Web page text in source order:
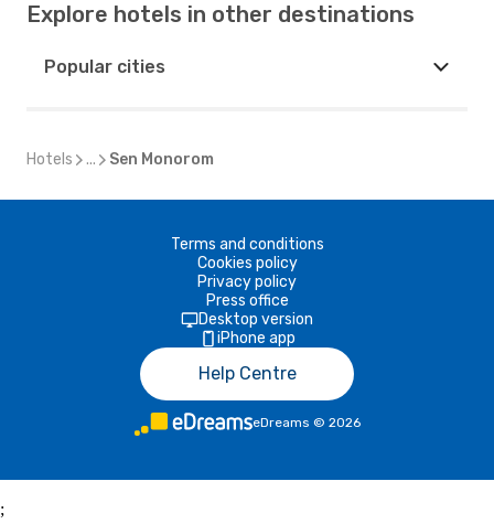
Explore hotels in other destinations
Popular cities
Hotels ... Sen Monorom
Terms and conditions
Cookies policy
Privacy policy
Press office
Desktop version
iPhone app
Help Centre
eDreams © 2026
;